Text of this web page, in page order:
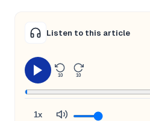
Listen to this article
10 10
1x